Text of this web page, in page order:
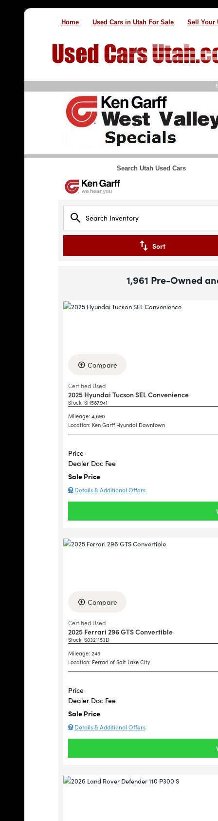
Home Used Cars in Utah For Sale Sell Your
Search Utah Used Cars